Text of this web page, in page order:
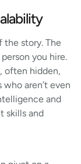
the story. The
you hire.
often hidden,
aren’t even
and
skills and